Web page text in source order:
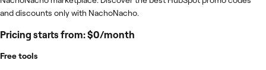
and discounts only with NachoNacho.
Pricing starts from: $0/month
Free tools